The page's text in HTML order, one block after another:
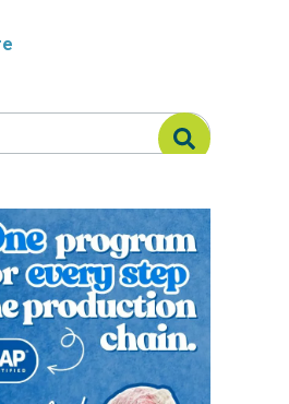
Seafood Advocate
Seafood Advocate